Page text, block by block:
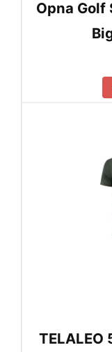
Opna Golf
TELALEO